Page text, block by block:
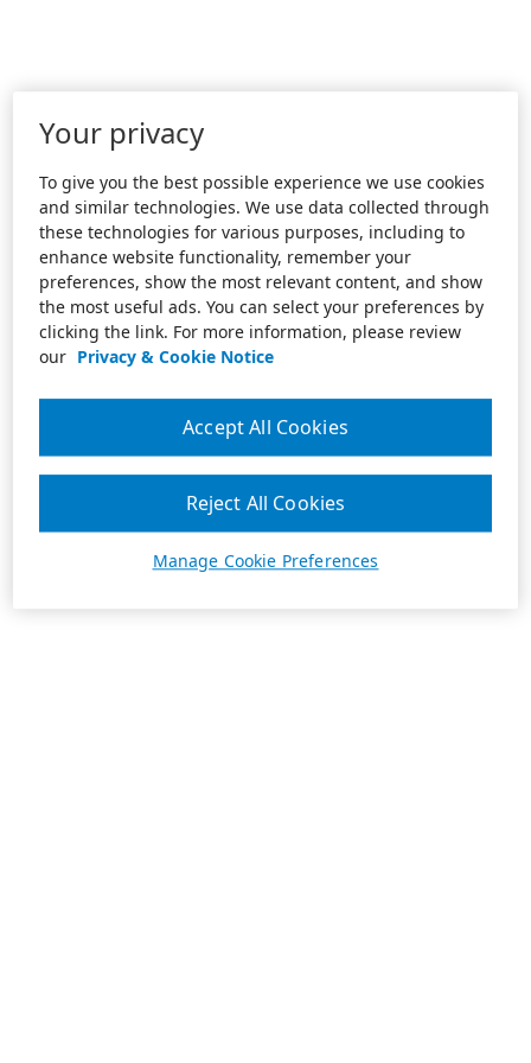
Your privacy
To give you the best possible experience we use cookies
and similar technologies. We use data collected through
these technologies for various purposes, including to
enhance website functionality, remember your
preferences, show the most relevant content, and show
the most useful ads. You can select your preferences by
clicking the link. For more information, please review
our Privacy & Cookie Notice
Manage Cookie Preferences
Reject All Cookies
Accept All Cookies